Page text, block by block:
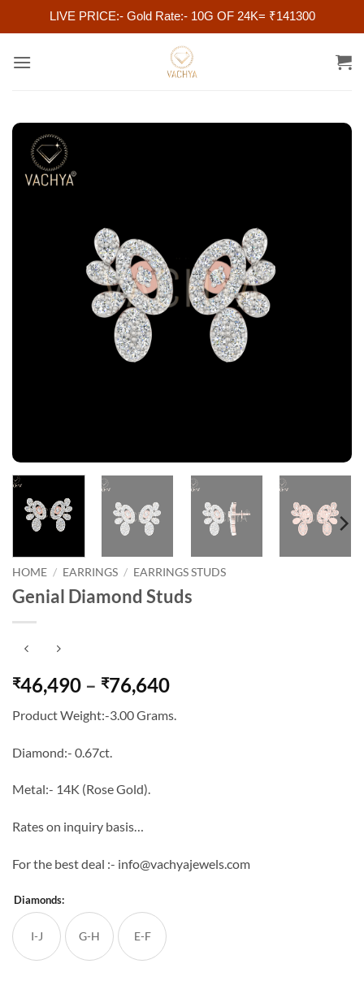
LIVE PRICE:- Gold Rate:- 10G OF 24K= ₹141300
HOME / EARRINGS / EARRINGS STUDS
Genial Diamond Studs
₹46,490 – ₹76,640Price
₹46,490
Product Weight:-3.00 Grams.
Diamond:- 0.67ct.
Metal:- 14K (Rose Gold).
Rates on inquiry basis…
For the best deal :- info@vachyajewels.com
Diamonds:
I-J G-H E-F